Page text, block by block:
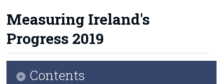
Methods
Surveys
Measuring Ireland's
Progress 2019
Contents